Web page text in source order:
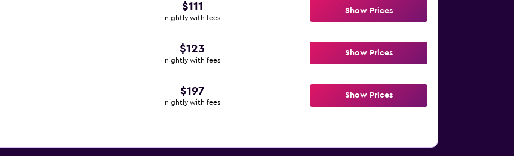
$111
nightly with fees
Show Prices
$123
nightly with fees
Show Prices
$197
nightly with fees
Show Prices